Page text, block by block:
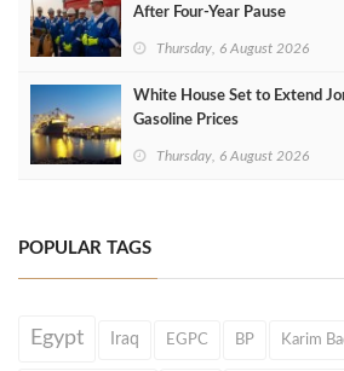
After Four‑Year Pause
Thursday, 6 August 2026
White House Set to Extend
Gasoline Prices
Thursday, 6 August 2026
POPULAR TAGS
Egypt Iraq EGPC BP Karim